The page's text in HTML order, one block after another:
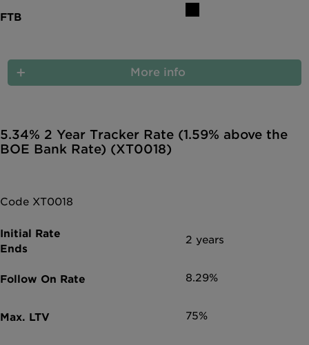
More info
5.34% 2 Year Tracker Rate (1.59% above the
BOE Bank Rate) (XT0018)
Code XT0018
2 years
8.29%
75%